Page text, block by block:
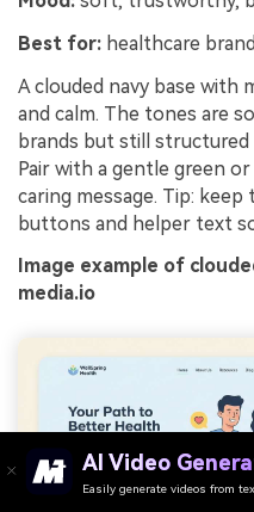
Best for: healthcare
A clouded navy base with
and calm. The tones are
brands but still
Pair with a gentle green
caring message. Tip:
buttons and helper text
Image example of
media.io
AI Video
Easily generate videos from